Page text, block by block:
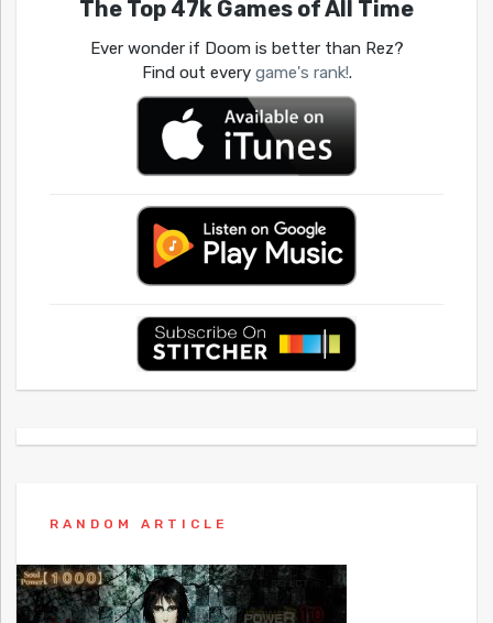
The Top 47k Games of All Time
Ever wonder if Doom is better than Rez?
Find out every game's rank!.
RANDOM ARTICLE